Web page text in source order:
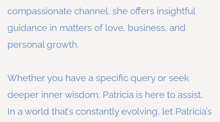
compassionate channel, she offers insightful
guidance in matters of love, business, and
personal growth.
Whether you have a specific query or seek
deeper inner wisdom, Patricia is here to assist.
In a world that’s constantly evolving, let Patricia’s